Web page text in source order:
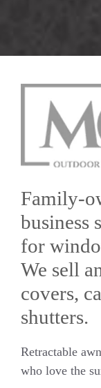
Family-
business
for
We sell
covers,
shutters.
Retractable
who love the